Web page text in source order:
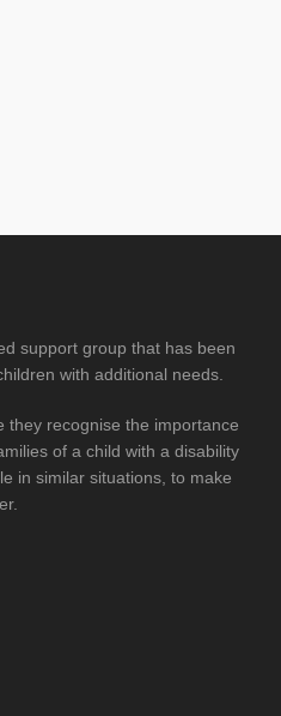
support group that has been
with additional needs.
they recognise the importance
of a child with a disability
in similar situations, to make